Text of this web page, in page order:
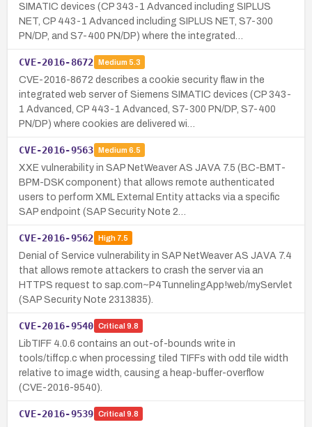
SIMATIC devices (CP 343-1 Advanced including SIPLUS
NET, CP 443-1 Advanced including SIPLUS NET, S7-300
PN/DP, and S7-400 PN/DP) where the integrated…
CVE-2016-8672 Medium 5.3
CVE-2016-8672 describes a cookie security flaw in the
integrated web server of Siemens SIMATIC devices (CP 343-
1 Advanced, CP 443-1 Advanced, S7-300 PN/DP, S7-400
PN/DP) where cookies are delivered wi…
CVE-2016-9563 Medium 6.5
XXE vulnerability in SAP NetWeaver AS JAVA 7.5 (BC-BMT-
BPM-DSK component) that allows remote authenticated
users to perform XML External Entity attacks via a specific
SAP endpoint (SAP Security Note 2…
CVE-2016-9562 High7.5
Denial of Service vulnerability in SAP NetWeaver AS JAVA 7.4
that allows remote attackers to crash the server via an
HTTPS request to sap.com~P4TunnelingApp!web/myServlet
(SAP Security Note 2313835).
CVE-2016-9540 Critical 9.8
LibTIFF 4.0.6 contains an out-of-bounds write in
tools/tiffcp.c when processing tiled TIFFs with odd tile width
relative to image width, causing a heap-buffer-overflow
(CVE-2016-9540).
CVE-2016-9539 Critical 9.8